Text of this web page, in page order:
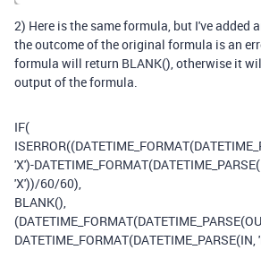
2) Here is the same formula, but I've added
the outcome of the original formula is an
formula will return BLANK(), otherwise it
output of the formula.
IF(
ISERROR((DATETIME_FORMAT(
'X')-DATETIME_FORMAT(DATETIME_PARSE(
'X'))/60/60),
BLANK(),
(DATETIME_FORMAT(DATETIME_PARSE(
DATETIME_FORMAT(DATETIME_PARSE(IN,